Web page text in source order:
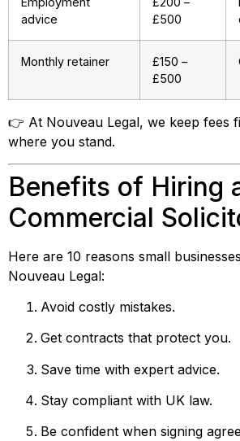
advice
£500
Monthly retainer
£150 –
£500
👉 At Nouveau Legal, we keep fees
where you stand.
Benefits of Hiring
Commercial
Here are 10 reasons small
Nouveau Legal:
Avoid costly mistakes.
Get contracts that protect you.
Save time with expert advice.
Stay compliant with UK law.
Be confident when signing